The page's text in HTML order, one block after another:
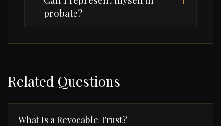
probate?
Related Questions
What Is a Revocable Trust?